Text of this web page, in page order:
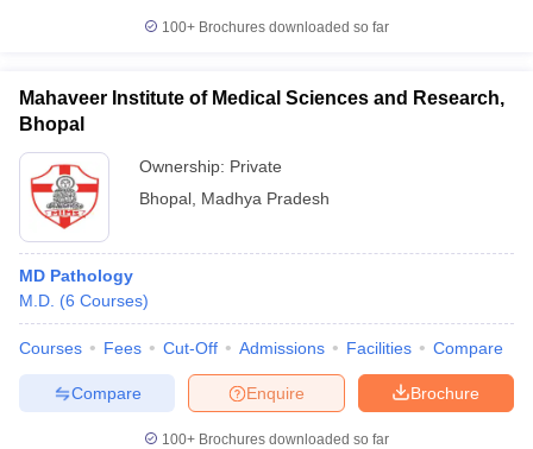
100+ Brochures downloaded so far
Mahaveer Institute of Medical Sciences and Research,
Bhopal
Ownership: Private
Bhopal Madhya Pradesh
MD Pathology
M.D. (6 Courses)
Courses Fees Cut-Off Admissions Facilities Compare
Brochure
Enquire
Compare
100+ Brochures downloaded so far